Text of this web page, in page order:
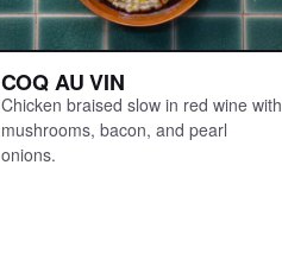
COQ AU VIN
Chicken braised slow in red wine with
mushrooms, bacon, and pearl
onions.